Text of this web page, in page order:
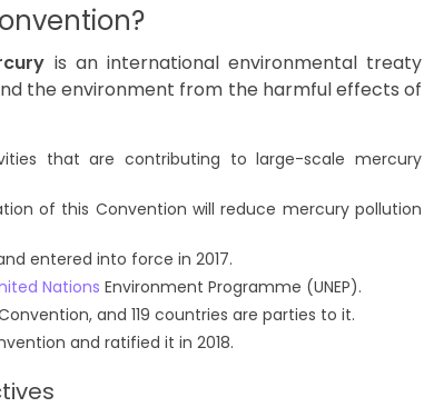
is an international environmental treaty
the environment from the harmful effects of
that are contributing to large-scale mercury
of this Convention will reduce mercury pollution
entered into force in 2017.
Nations Environment Programme (UNEP).
and 119 countries are parties to it.
and ratified it in 2018.